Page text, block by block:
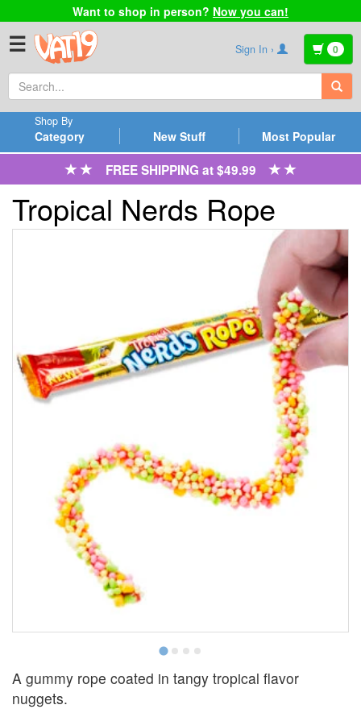
Want to shop in person? Now you can!
☰ Sign In › 0
Category
Shop By
New Stuff Most Popular
FREE SHIPPING at $49.99
Tropical Nerds Rope
A gummy rope coated in tangy tropical flavor
nuggets.